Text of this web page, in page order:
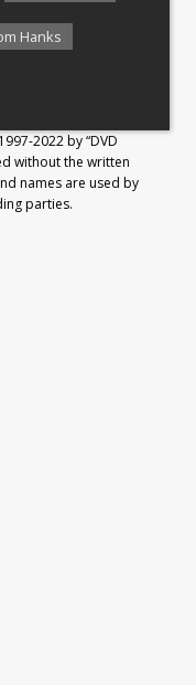
Hanks
2022 by “DVD
without the written
names are used by
parties.